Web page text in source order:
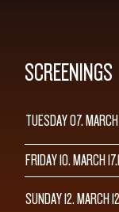
SCREENINGS
TUESDAY 07. MARCH
FRIDAY 10. MARCH
SUNDAY 12. MARCH